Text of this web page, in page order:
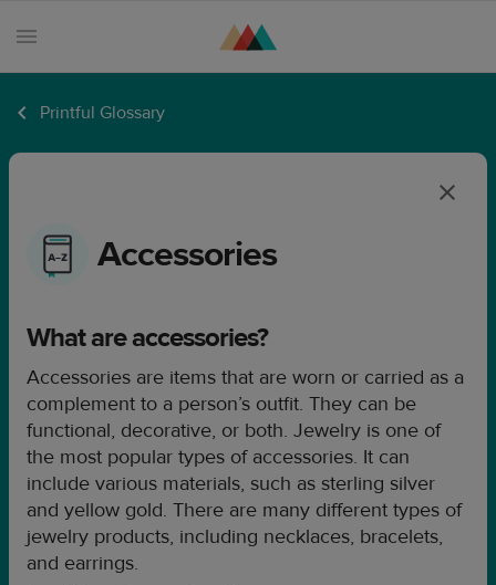
Products
Design
Resources
Pricing
Enterprise
Printful Glossary
Accessories
What are accessories?
Accessories are items that are worn or carried as a
complement to a person’s outfit. They can be
functional, decorative, or both. Jewelry is one of
the most popular types of accessories. It can
include various materials, such as sterling silver
and yellow gold. There are many different types of
jewelry products, including necklaces, bracelets,
and earrings.